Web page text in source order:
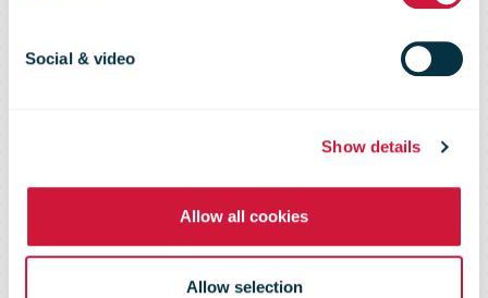
Social & video
Show details
Allow all cookies
Allow selection
clearance of
international
postal items